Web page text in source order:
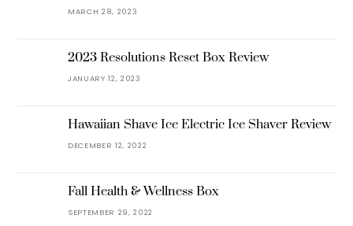
MARCH 28, 2023
2023 Resolutions Reset Box Review
JANUARY 12, 2023
Hawaiian Shave Ice Electric Ice Shaver Review
DECEMBER 12, 2022
Fall Health & Wellness Box
SEPTEMBER 29, 2022